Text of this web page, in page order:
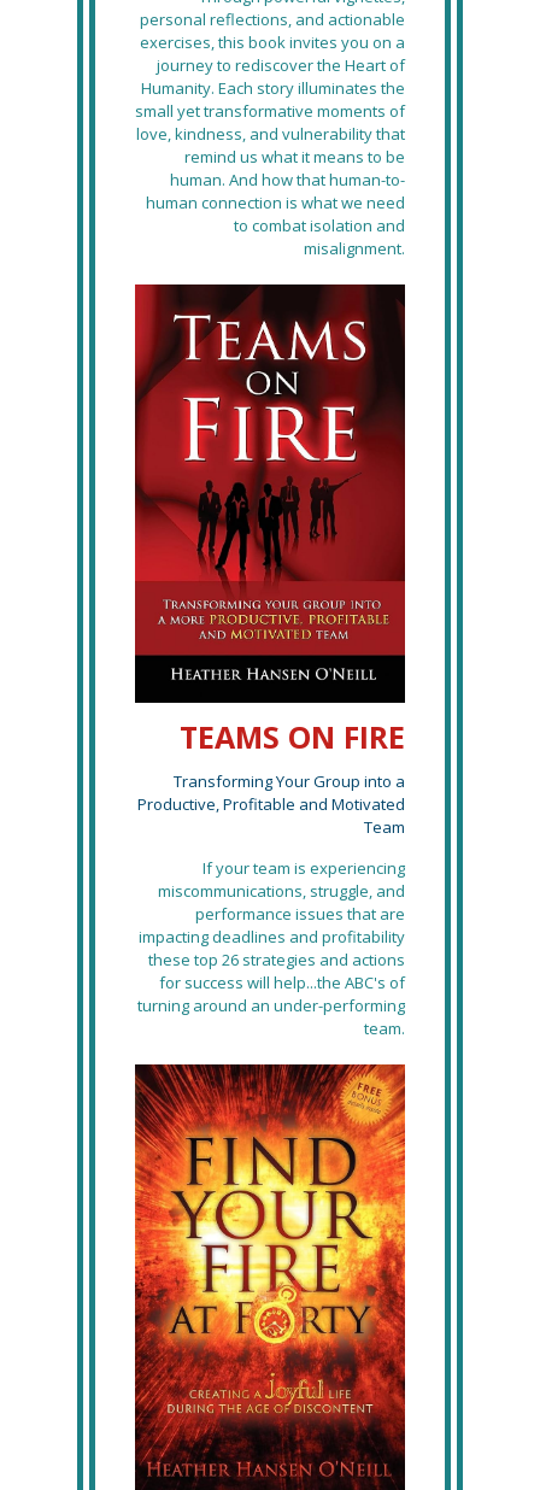
personal reflections, and actionable
exercises, this book invites you on a
journey to rediscover the Heart of
Humanity. Each story illuminates the
small yet transformative moments of
love, kindness, and vulnerability that
remind us what it means to be
human. And how that human-to-
human connection is what we need
to combat isolation and
misalignment.
TEAMS ON FIRE
Transforming Your Group into a
Productive, Profitable and Motivated
Team
If your team is experiencing
miscommunications, struggle, and
performance issues that are
impacting deadlines and profitability
these top 26 strategies and actions
for success will help...the ABC's of
turning around an under-performing
team.